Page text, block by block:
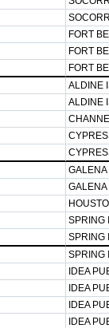
FORT
FORT
FORT
ALDINE
ALDINE
GALENA
GALENA
SPRING
SPRING
SPRING
IDEA
IDEA
IDEA
IDEA